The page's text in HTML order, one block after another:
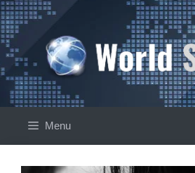
Skip
to
content
Menu